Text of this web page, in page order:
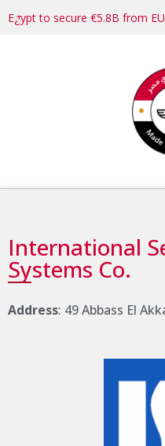
Egypt to secure €5.8B from
International
Systems Co.
Address: 49 Abbass El